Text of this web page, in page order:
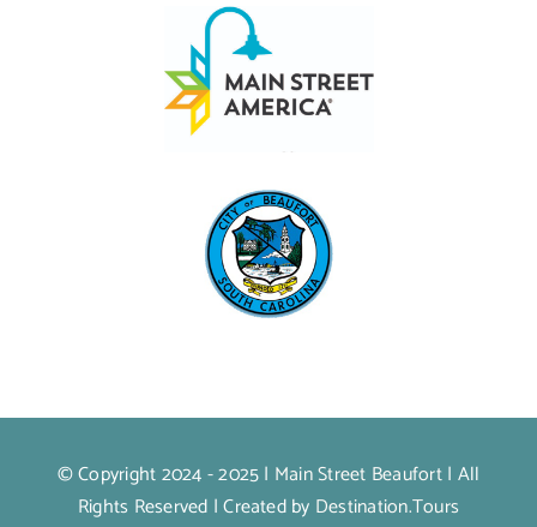
© Copyright 2024 - 2025 | Main Street Beaufort| All
Rights Reserved | Created by Destination.Tours